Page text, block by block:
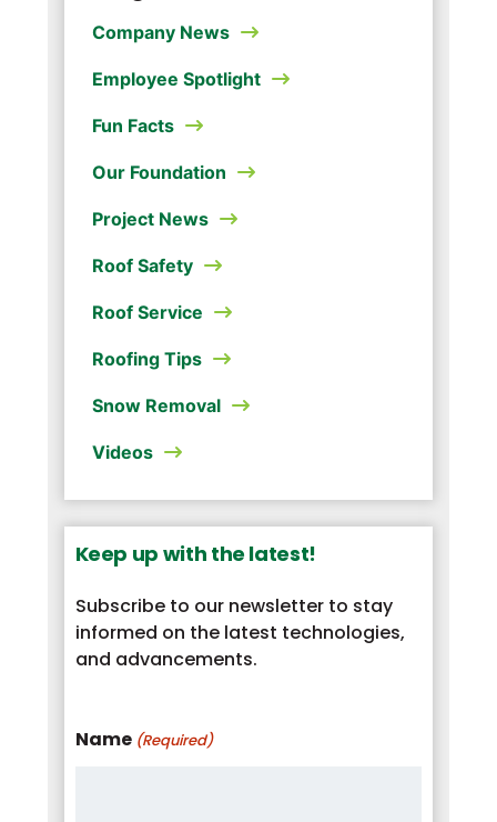
Company News
Employee Spotlight
Fun Facts
Our Foundation
Project News
Roof Safety
Roof Service
Roofing Tips
Snow Removal
Videos
Keep up with the latest!
Subscribe to our newsletter to stay
informed on the latest technologies,
and advancements.
Name (Required)